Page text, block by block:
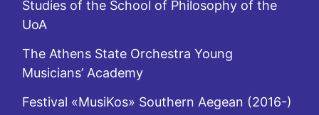
Studies of the School of Philosophy of the
UoA
The Athens State Orchestra Young
Musicians’ Academy
Festival «MusiKos» Southern Aegean (2016-)